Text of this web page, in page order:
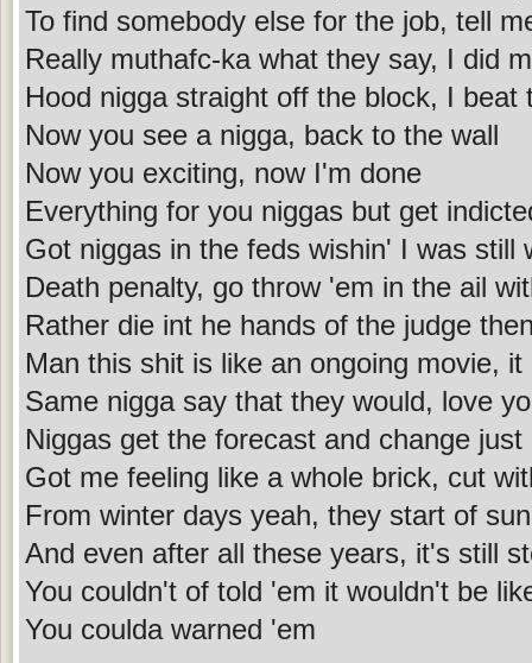
To find somebody else for the job, tell
Really muthafc-ka what they say, I did
Hood nigga straight off the block, I beat
Now you see a nigga, back to the wall
Now you exciting, now I'm done
Everything for you niggas but get
Got niggas in the feds wishin' I was still
Death penalty, go throw 'em in the ail
Rather die int he hands of the judge
Man this shit is like an ongoing movie, it
Same nigga say that they would, love
Niggas get the forecast and change
Got me feeling like a whole brick, cut
From winter days yeah, they start of
And even after all these years, it's still
You couldn't of told 'em it wouldn't be
You coulda warned 'em